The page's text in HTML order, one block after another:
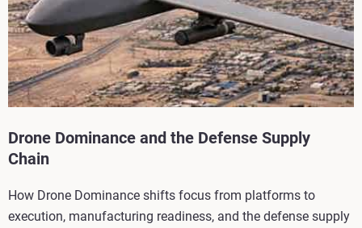
Drone Dominance and the Defense Supply
Chain
How Drone Dominance shifts focus from platforms to
execution, manufacturing readiness, and the defense supply